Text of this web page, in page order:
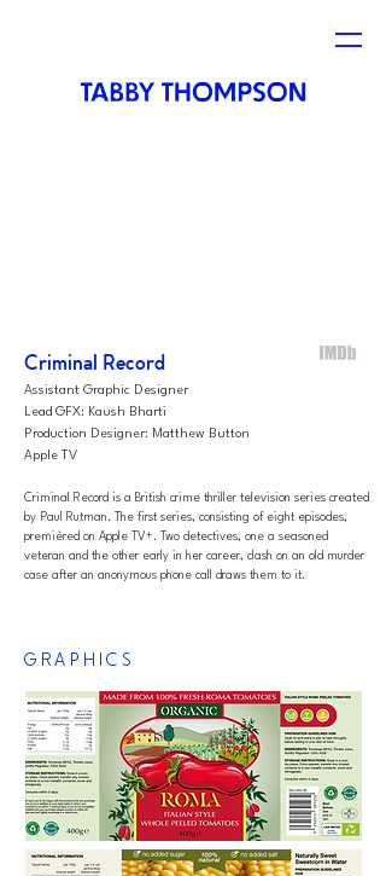
Criminal Record
Assistant Graphic Designer
Lead GFX: Kaush Bharti
Production Designer: Matthew Button
Apple TV
Criminal Record is a British crime thriller television series created
by Paul Rutman . The first series, consisting of eight episodes,
premièred on Apple TV+. Two detectives, one a seasoned
veteran and the other early in her career, clash on an old murder
case after an anonymous phone call draws them to it.
GRAPHICS